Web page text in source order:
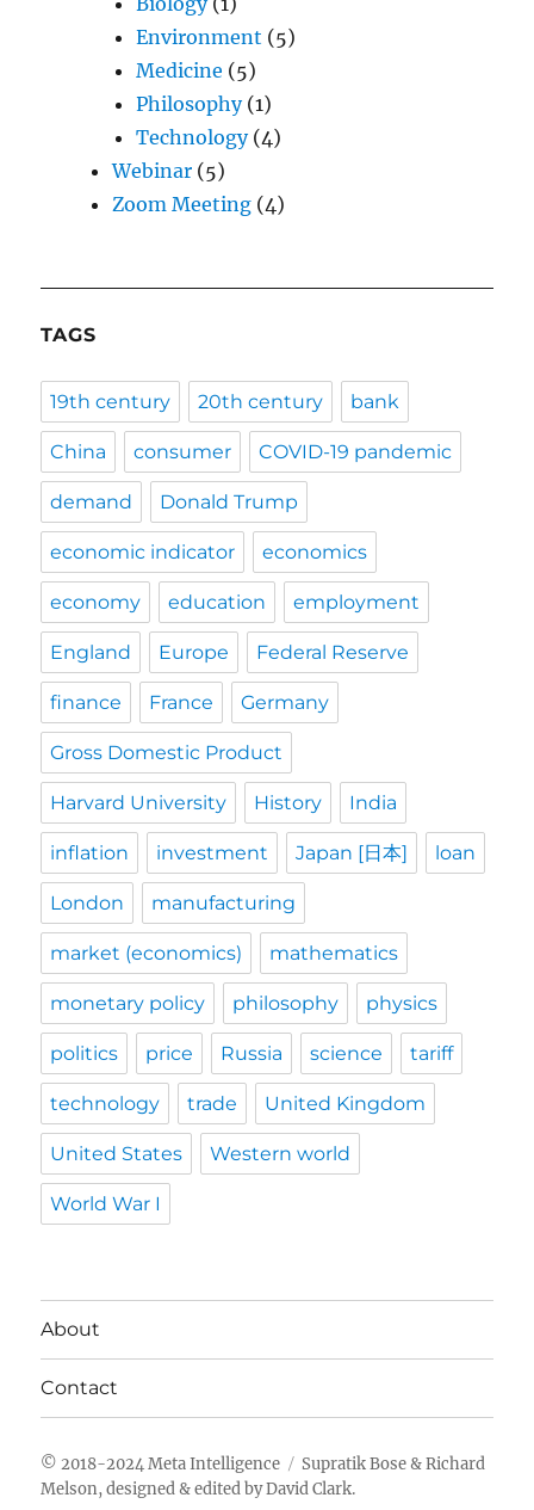
Environment (5)
Medicine (5)
Philosophy(1)
Technology(4)
Webinar (5)
Zoom Meeting (4)
TAGS
19th century 20th century bank
China consumer COVID-19 pandemic
demand Donald Trump
economic indicator economics
economy education employment
England Europe Federal Reserve
finance France Germany
Gross Domestic Product
Harvard University History India
inflation investment Japan [日本] loan
London manufacturing
market (economics) mathematics
monetary policy philosophy physics
politics price Russia science tariff
technology trade United Kingdom
United States Western world
World War I
About
Contact
Meta Intelligence